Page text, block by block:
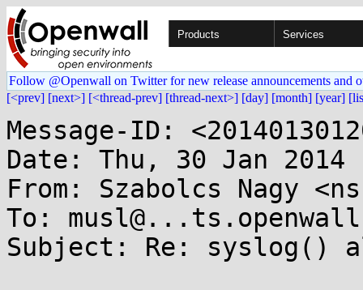
Products Services
Follow @Openwall on Twitter for new release announcements and
[<prev] [next>] [<thread-prev] [thread-next>] [day] [month] [year]
Message-ID:
Date: Thu, 30 Jan 2014
From: Szabolcs Nagy
To:
Subject: Re: syslog()